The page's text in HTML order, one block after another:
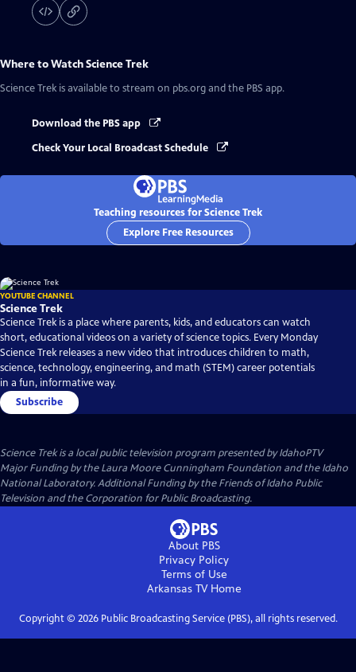
Where to WatchScience Trek
Science Trek is available to stream on pbs.org and the PBS app.
Download the PBS app
Check Your Local Broadcast Schedule
Teaching resources for Science Trek
Explore Free Resources
YOUTUBE CHANNEL
Science Trek
Science Trek is a place where parents, kids, and educators can watch
short, educational videos on a variety of science topics. Every Monday
Science Trek releases a new video that introduces children to math,
science, technology, engineering, and math (STEM) career potentials
in a fun, informative way.
Subscribe
Science Trekis a local public television program presented byIdahoPTV
Major Funding by the Laura Moore Cunningham Foundation and the Idaho
National Laboratory. Additional Funding by the Friends of Idaho Public
Television and the Corporation for Public Broadcasting.
About PBS
Privacy Policy
Terms of Use
Arkansas TVHome
Copyright © 2026Public Broadcasting Service (PBS), all rights reserved.